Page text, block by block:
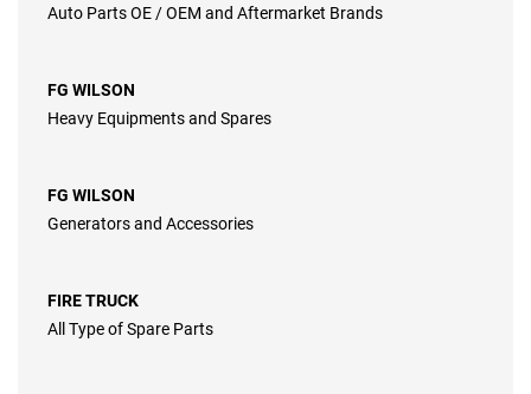
Auto Parts OE / OEM and Aftermarket Brands
FG WILSON
Heavy Equipments and Spares
FG WILSON
Generators and Accessories
FIRE TRUCK
All Type of Spare Parts